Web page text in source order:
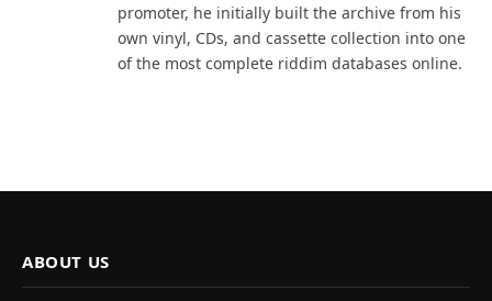
promoter, he initially built the archive from his
own vinyl, CDs, and cassette collection into one
of the most complete riddim databases online.
ABOUT US